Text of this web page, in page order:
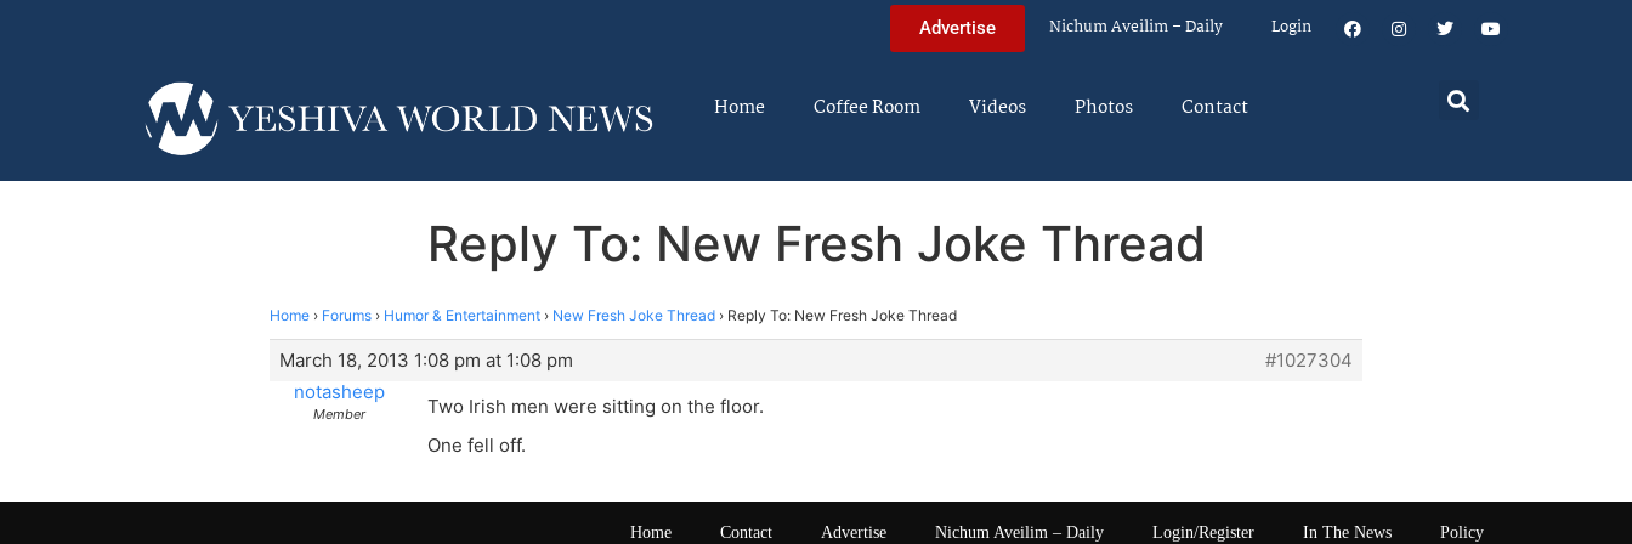
Advertise Nichum Aveilim – Daily Login
Home Coffee Room Videos Photos Contact
Reply To: New Fresh Joke Thread
Home › Forums › Humor & Entertainment › New Fresh Joke Thread › Reply To: New Fresh Joke Thread
March 18, 2013 1:08 pm at 1:08 pm
#1027304
notasheep
Member
Two Irish men were sitting on the floor.
One fell off.
Home Contact Advertise Nichum Aveilim – Daily Login/Register In The News Policy